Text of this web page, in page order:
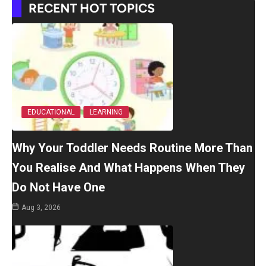
RECENT HOT TOPICS
EDUCATIONAL LEARNING
Why Your Toddler Needs Routine More Than
You Realise And What Happens When They
Do Not Have One
Aug 3, 2026